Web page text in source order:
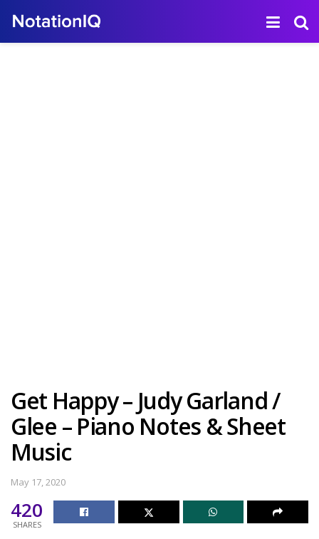
Get Happy – Judy Garland /
Glee – Piano Notes & Sheet
Music
May 17, 2020
420
SHARES